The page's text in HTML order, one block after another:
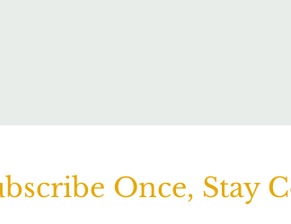
Once, Stay